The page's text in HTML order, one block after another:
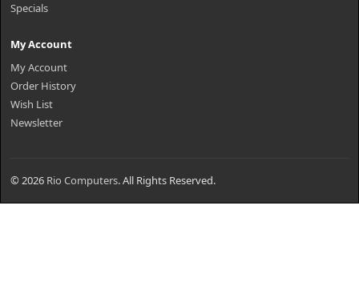
Specials
My Account
My Account
Order History
Wish List
Newsletter
© 2026 Rio Computers. All Rights Reserved.